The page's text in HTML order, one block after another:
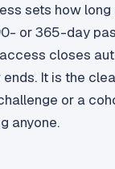
sets how long
or 365-day
closes
It is the
or a
anyone.